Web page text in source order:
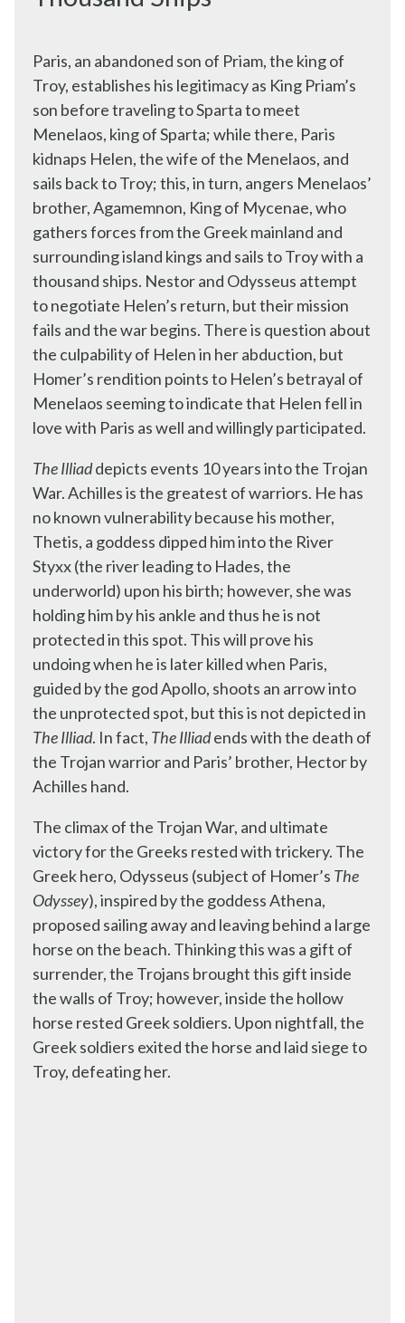
Paris, an abandoned son of Priam, the king of
Troy, establishes his legitimacy as King Priam’s
son before traveling to Sparta to meet
Menelaos, king of Sparta; while there, Paris
kidnaps Helen, the wife of the Menelaos, and
sails back to Troy; this, in turn, angers Menelaos’
brother, Agamemnon, King of Mycenae, who
gathers forces from the Greek mainland and
surrounding island kings and sails to Troy with a
thousand ships. Nestor and Odysseus attempt
to negotiate Helen’s return, but their mission
fails and the war begins. There is question about
the culpability of Helen in her abduction, but
Homer’s rendition points to Helen’s betrayal of
Menelaos seeming to indicate that Helen fell in
love with Paris as well and willingly participated.
The Illiaddepicts events 10 years into the Trojan
War. Achilles is the greatest of warriors. He has
no known vulnerability because his mother,
Thetis, a goddess dipped him into the River
Styxx (the river leading to Hades, the
underworld) upon his birth; however, she was
holding him by his ankle and thus he is not
protected in this spot. This will prove his
undoing when he is later killed when Paris,
guided by the god Apollo, shoots an arrow into
the unprotected spot, but this is not depicted in
The Illiad. In fact, The Illiadends with the death of
the Trojan warrior and Paris’ brother, Hector by
Achilles hand.
The climax of the Trojan War, and ultimate
victory for the Greeks rested with trickery. The
Greek hero, Odysseus (subject of Homer’s The
Odyssey), inspired by the goddess Athena,
proposed sailing away and leaving behind a large
horse on the beach. Thinking this was a gift of
surrender, the Trojans brought this gift inside
the walls of Troy; however, inside the hollow
horse rested Greek soldiers. Upon nightfall, the
Greek soldiers exited the horse and laid siege to
Troy, defeating her.